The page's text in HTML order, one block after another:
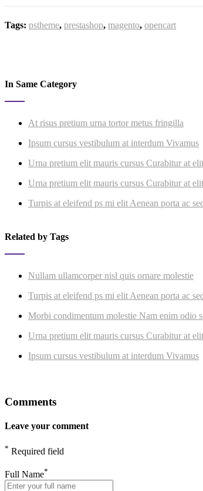
Tags: pstheme, prestashop, magento, opencart
In Same Category
At risus pretium urna tortor metus fringilla
Ipsum cursus vestibulum at interdum Vivamus
Urna pretium elit mauris cursus Curabitur at
Urna pretium elit mauris cursus Curabitur at
Turpis at eleifend ps mi elit Aenean porta ac
Related by Tags
Nullam ullamcorper nisl quis ornare molestie
Turpis at eleifend ps mi elit Aenean porta ac
Morbi condimentum molestie Nam enim odio
Urna pretium elit mauris cursus Curabitur at
Ipsum cursus vestibulum at interdum Vivamus
Comments
Leave your comment
* Required field
Full Name*